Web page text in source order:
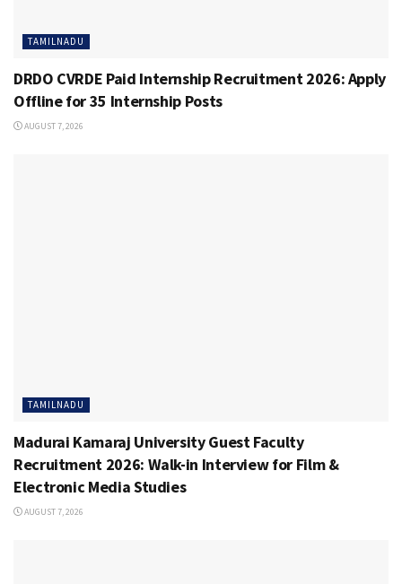
TAMILNADU
DRDO CVRDE Paid Internship Recruitment 2026: Apply
Offline for 35 Internship Posts
AUGUST 7, 2026
TAMILNADU
Madurai Kamaraj University Guest Faculty
Recruitment 2026: Walk-in Interview for Film &
Electronic Media Studies
AUGUST 7, 2026